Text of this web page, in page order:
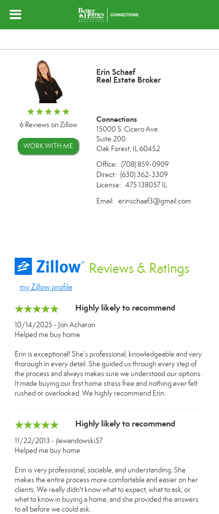
6 Reviews on Zillow
WORK WITH ME
Erin Schaaf
Real Estate Broker
Connections
15000 S. Cicero Ave.
Suite 200
Oak Forest, IL 60452
Office: (708) 859-0909
Direct: (630) 362-3309
License: 475.138057 IL
Email: erinschaaf3@gmail.com
Reviews & Ratings
my Zillow profile
Highly likely to recommend
10/14/2025 - Jon Acharon
Helped me buy home
Erin is exceptional! She’s professional, knowledgeable and very
thorough in every detail. She guided us through every step of
the process and always makes sure we understood our options.
It made buying our first home stress free and nothing ever felt
rushed or overlooked. We highly recommend Erin.
Highly likely to recommend
11/22/2013 - jlewandowski57
Helped me buy home
Erin is very professional, sociable, and understanding. She
makes the entire process more comfortable and easier on her
clients. We really didn't know what to expect, what to ask, or
what to know in buying a home, and she provided the answers
to all before we could ask.